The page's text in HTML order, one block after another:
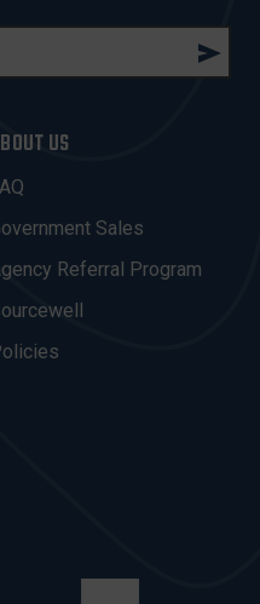
US
Sales
Referral Program